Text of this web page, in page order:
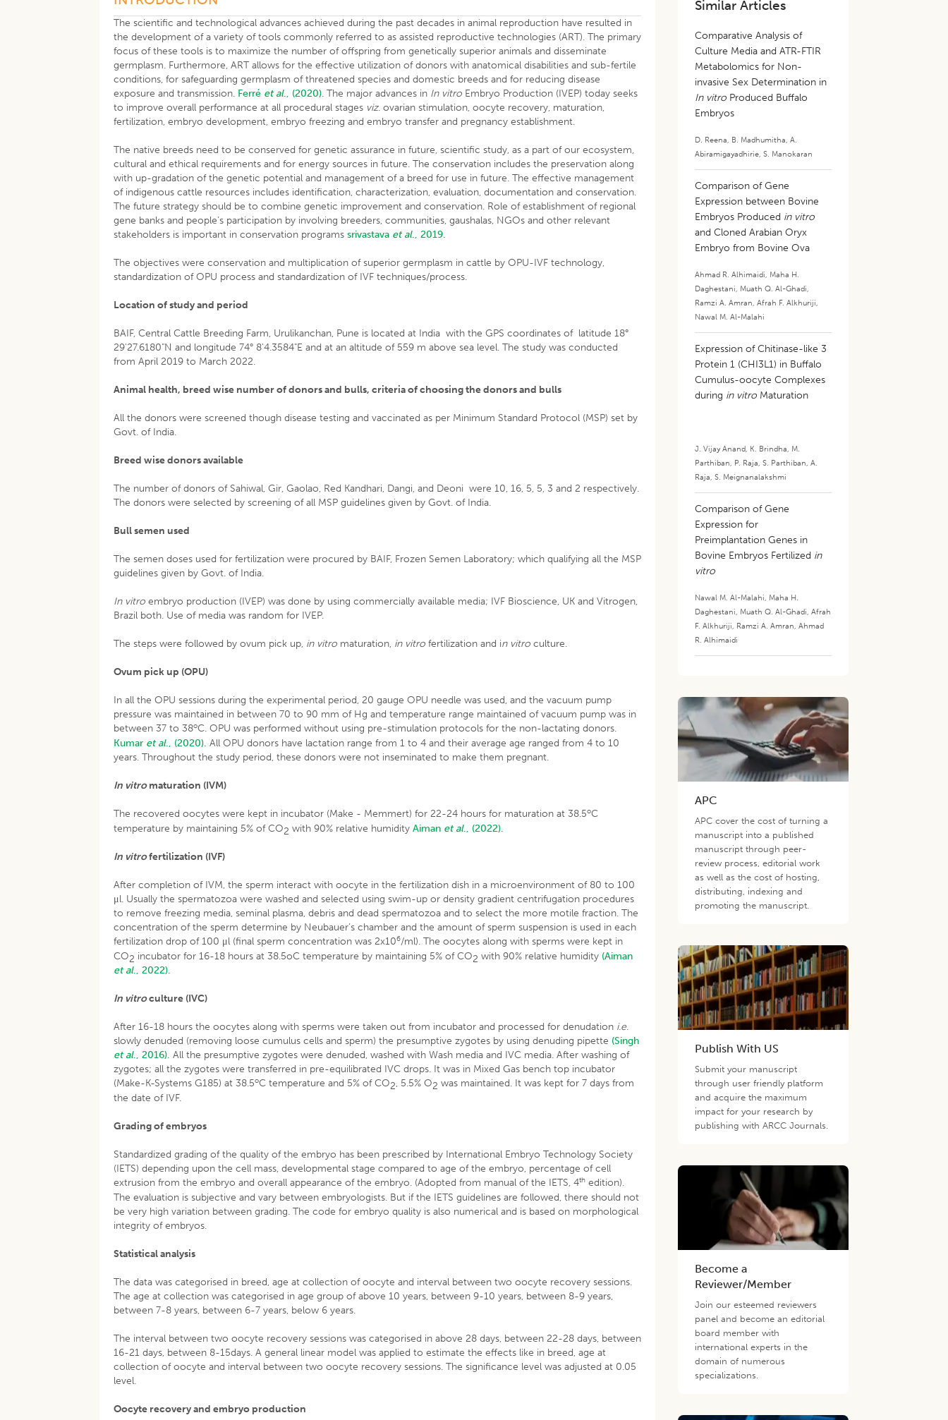
The scientific and technological advances achieved during the past decades in animal reproduction have resulted in
the development of a variety of tools commonly referred to as assisted reproductive technologies (ART). The primary
focus of these tools is to maximize the number of offspring from genetically superior animals and disseminate
germplasm. Furthermore, ART allows for the effective utilization of donors with anatomical disabilities and sub-fertile
conditions, for safeguarding germplasm of threatened species and domestic breeds and for reducing disease
exposure and transmission. Ferré et al., (2020). The major advances in In vitro Embryo Production (IVEP) today seeks
to improve overall performance at all procedural stages viz. ovarian stimulation, oocyte recovery, maturation,
fertilization, embryo development, embryo freezing and embryo transfer and pregnancy establishment.
The native breeds need to be conserved for genetic assurance in future, scientific study, as a part of our ecosystem,
cultural and ethical requirements and for energy sources in future. The conservation includes the preservation along
with up-gradation of the genetic potential and management of a breed for use in future. The effective management
of indigenous cattle resources includes identification, characterization, evaluation, documentation and conservation.
The future strategy should be to combine genetic improvement and conservation. Role of establishment of regional
gene banks and people’s participation by involving breeders, communities, gaushalas, NGOs and other relevant
stakeholders is important in conservation programssrivastava et al., 2019.
The objectives were conservation and multiplication of superior germplasm in cattle by OPU-IVF technology,
standardization of OPU process and standardization of IVF techniques/process.
Location of study and period
BAIF, Central Cattle Breeding Farm, Urulikanchan, Pune is located at India with the GPS coordinates of latitude 18°
29'27.6180"N and longitude 74° 8'4.3584"E and at an altitude of 559 m above sea level. The study was conducted
from April 2019 to March 2022.
Animal health, breed wise number of donors and bulls, criteria of choosing the donors and bulls
All the donors were screened though disease testing and vaccinated as per Minimum Standard Protocol (MSP) set by
Govt. of India.
Breed wise donors available
The number of donors of Sahiwal, Gir, Gaolao, Red Kandhari, Dangi, and Deoni were 10, 16, 5, 5, 3 and 2 respectively.
The donors were selected by screening of all MSP guidelines given by Govt. of India.
Bull semen used
The semen doses used for fertilization were procured by BAIF, Frozen Semen Laboratory; which qualifying all the MSP
guidelines given by Govt. of India.
In vitro embryo production (IVEP) was done by using commercially available media; IVF Bioscience, UK and Vitrogen,
Brazil both. Use of media was random for IVEP.
The steps were followed by ovum pick up, in vitro maturation, in vitro fertilization and in vitro culture.
Ovum pick up (OPU)
In all the OPU sessions during the experimental period, 20 gauge OPU needle was used, and the vacuum pump
pressure was maintained in between 70 to 90 mm of Hg and temperature range maintained of vacuum pump was in
between 37 to 38oC. OPU was performed without using pre-stimulation protocols for the non-lactating donors.
Kumar et al., (2020). All OPU donors have lactation range from 1 to 4 and their average age ranged from 4 to 10
years. Throughout the study period, these donors were not inseminated to make them pregnant.
In vitromaturation (IVM)
The recovered oocytes were kept in incubator (Make - Memmert) for 22-24 hours for maturation at 38.5oC
temperature by maintaining 5% of CO2 with 90% relative humidityAiman et al., (2022).
In vitrofertilization (IVF)
After completion of IVM, the sperm interact with oocyte in the fertilization dish in a microenvironment of 80 to 100
μl. Usually the spermatozoa were washed and selected using swim-up or density gradient centrifugation procedures
to remove freezing media, seminal plasma, debris and dead spermatozoa and to select the more motile fraction. The
concentration of the sperm determine by Neubauer’s chamber and the amount of sperm suspension is used in each
fertilization drop of 100 μl (final sperm concentration was 2x106/ml). The oocytes along with sperms were kept in
CO2 incubator for 16-18 hours at 38.5oC temperature by maintaining 5% of CO2 with 90% relative humidity (Aiman
et al., 2022).
In vitroculture (IVC)
After 16-18 hours the oocytes along with sperms were taken out from incubator and processed for denudation i.e.
slowly denuded (removing loose cumulus cells and sperm) the presumptive zygotes by using denuding pipette (Singh
et al., 2016). All the presumptive zygotes were denuded, washed with Wash media and IVC media. After washing of
zygotes; all the zygotes were transferred in pre-equilibrated IVC drops. It was in Mixed Gas bench top incubator
(Make-K-Systems G185) at 38.5oC temperature and 5% of CO2, 5.5% O2 was maintained. It was kept for 7 days from
the date of IVF.
Grading of embryos
Standardized grading of the quality of the embryo has been prescribed by International Embryo Technology Society
(IETS) depending upon the cell mass, developmental stage compared to age of the embryo, percentage of cell
extrusion from the embryo and overall appearance of the embryo. (Adopted from manual of the IETS, 4th edition).
The evaluation is subjective and vary between embryologists. But if the IETS guidelines are followed, there should not
be very high variation between grading. The code for embryo quality is also numerical and is based on morphological
integrity of embryos.
Statistical analysis
The data was categorised in breed, age at collection of oocyte and interval between two oocyte recovery sessions.
The age at collection was categorised in age group of above 10 years, between 9-10 years, between 8-9 years,
between 7-8 years, between 6-7 years, below 6 years.
The interval between two oocyte recovery sessions was categorised in above 28 days, between 22-28 days, between
16-21 days, between 8-15days. A general linear model was applied to estimate the effects like in breed, age at
collection of oocyte and interval between two oocyte recovery sessions. The significance level was adjusted at 0.05
level.
Oocyte recovery and embryo production
Similar Articles
Comparative Analysis of
Culture Media and ATR-FTIR
Metabolomics for Non-
invasive Sex Determination in
In vitro Produced Buffalo
Embryos
D. Reena, B. Madhumitha,A.
Abiramigayadhirie,S. Manokaran
Comparison of Gene
Expression between Bovine
Embryos Produced in vitro
and Cloned Arabian Oryx
Embryo from Bovine Ova
Ahmad R. Alhimaidi, Maha H.
Daghestani, Muath Q. Al-Ghadi,
Ramzi A. Amran,Afrah F. Alkhuriji,
Nawal M. Al-Malahi
Expression of Chitinase-like 3
Protein 1 (CHI3L1) in Buffalo
Cumulus-oocyte Complexes
during in vitro Maturation
J. Vijay Anand, K. Brindha, M.
Parthiban, P. Raja,S. Parthiban,A.
Raja,S. Meignanalakshmi
Comparison of Gene
Expression for
Preimplantation Genes in
Bovine Embryos Fertilized in
vitro
Nawal M. Al-Malahi, Maha H.
Daghestani, Muath Q. Al-Ghadi,Afrah
F. Alkhuriji, Ramzi A. Amran,Ahmad
R. Alhimaidi
APC
APC cover the cost of turning a
manuscript into a published
manuscript through peer-
review process, editorial work
as well as the cost of hosting,
distributing, indexing and
promoting the manuscript.
Publish With US
Submit your manuscript
through user friendly platform
and acquire the maximum
impact for your research by
publishing with ARCC Journals.
Become a
Reviewer/Member
Join our esteemed reviewers
panel and become an editorial
board member with
international experts in the
domain of numerous
specializations.